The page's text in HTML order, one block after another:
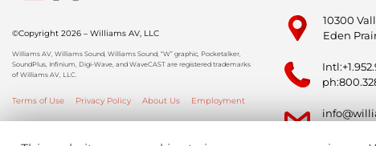
©Copyright 2026 – Williams AV, LLC
Williams AV, Williams Sound, Williams Sound, “W” graphic, Pocketalker,
SoundPlus, Infinium, Digi-Wave, and WaveCAST are registered trademarks
of Williams AV, LLC.
Terms of Use Privacy Policy About Us Employment
10300
Eden